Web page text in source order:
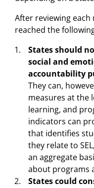
After reviewing
reached the
States should
social and
accountability
They can,
measures at the
learning, and
indicators can
that identifies
they relate to
an aggregate
about programs
States could